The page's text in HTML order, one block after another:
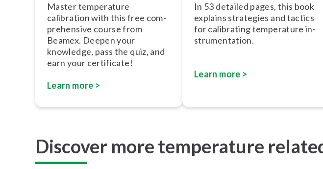
Master temperature
calibration with this free com­
pre­hens­ive course from
Beamex. Deepen your
knowledge, pass the quiz, and
earn your certificate!
Learn more >
In 53 detailed pages, this book
explains strategies and tactics
for calibrating temperature in­
stru­ment­a­tion.
Learn more >
Discover more temperature